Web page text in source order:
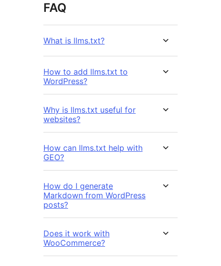
FAQ
What is llms.txt?
How to add llms.txt to
WordPress?
Why is llms.txt useful for
websites?
How can llms.txt help with
GEO?
How do I generate
Markdown from WordPress
posts?
Does it work with
WooCommerce?